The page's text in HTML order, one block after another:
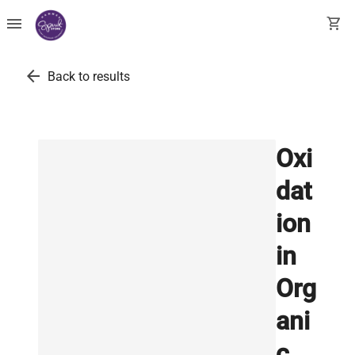
menu shopping_cart
arrow_back Back to results
Oxi
dat
ion
in
Org
ani